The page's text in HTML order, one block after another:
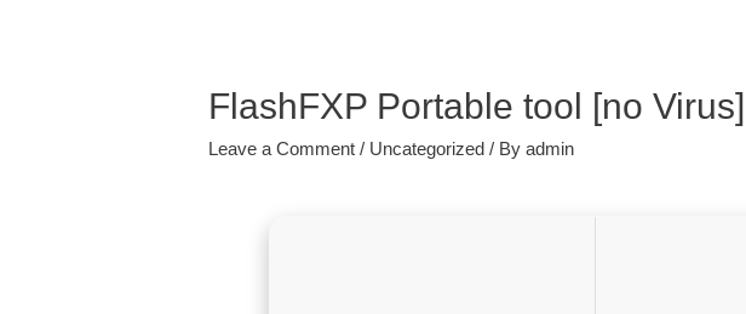
FlashFXP Portable tool [no
Leave a Comment / Uncategorized / Byadmin